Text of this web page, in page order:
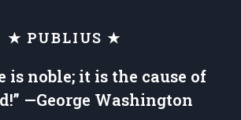
★ PUBLIUS ★
is noble; it is the cause of
—George Washington